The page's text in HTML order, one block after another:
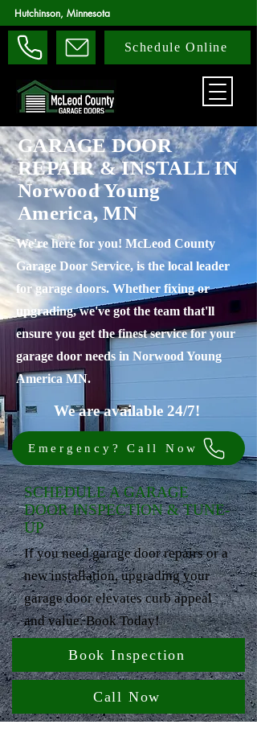
Hutchinson, Minnesota
Schedule Online
GARAGE DOOR
REPAIR & INSTALL IN
Norwood Young
America, MN
We're here for you! McLeod County
Garage Door Service, is the local leader
for garage doors. Whether fixing or
upgrading, we've got the team that'll
ensure you get the finest service for your
garage door needs in Norwood Young
America MN.
We are available 24/7!
Emergency? Call Now
SCHEDULE A GARAGE
DOOR INSPECTION & TUNE-
UP
If you need garage door repairs or a
new installation, upgrading your
garage door elevates curb appeal
and value. Book Today!
Book Inspection
Call Now